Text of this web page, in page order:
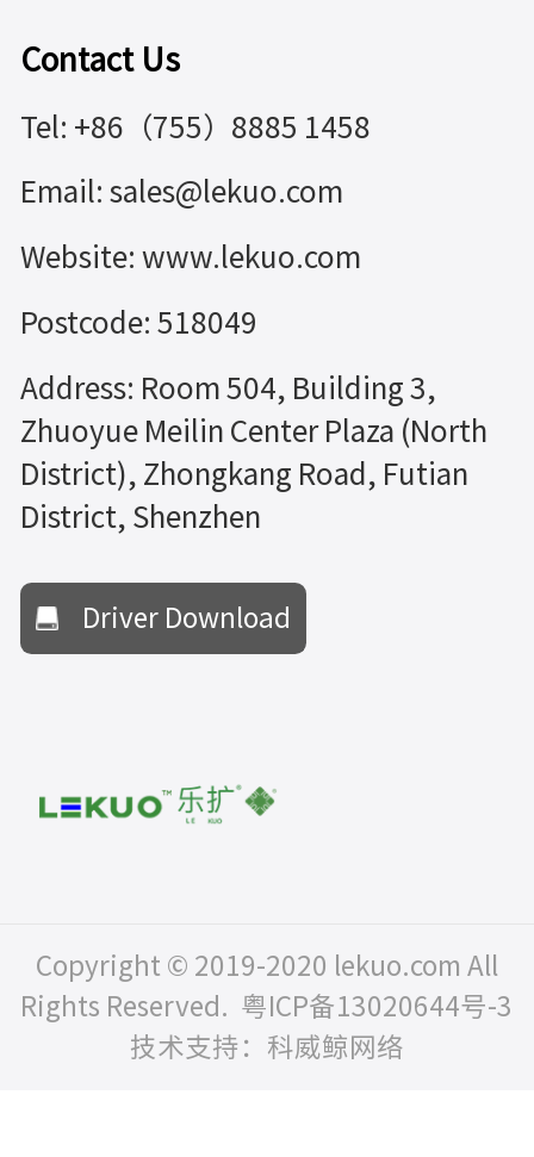
Contact Us
Tel: +86（755）8885 1458
Email: sales@lekuo.com
Website: www.lekuo.com
Postcode: 518049
Address: Room 504, Building 3,
Zhuoyue Meilin Center Plaza (North
District), Zhongkang Road, Futian
District, Shenzhen
Driver Download
Copyright © 2019-2020 lekuo.com All
Rights Reserved. 粤ICP备13020644号-3
技术支持：科威鲸网络